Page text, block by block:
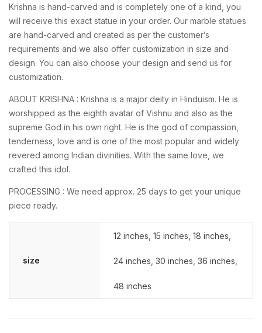
Krishna is hand-carved and is completely one of a kind, you
will receive this exact statue in your order. Our marble statues
are hand-carved and created as per the customer’s
requirements and we also offer customization in size and
design. You can also choose your design and send us for
customization.
ABOUT KRISHNA : Krishna is a major deity in Hinduism. He is
worshipped as the eighth avatar of Vishnu and also as the
supreme God in his own right. He is the god of compassion,
tenderness, love and is one of the most popular and widely
revered among Indian divinities. With the same love, we
crafted this idol.
PROCESSING : We need approx. 25 days to get your unique
piece ready.
size
12 inches 15 inches 18 inches
24 inches 30 inches 36 inches
48 inches